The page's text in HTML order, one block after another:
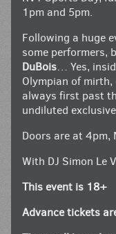
1pm and 5pm.
Following a huge
some performers,
DuBois… Yes,
Olympian of mirth,
always first past
undiluted
Doors are at 4pm,
With DJ Simon Le
This event is 18+
Advance tickets